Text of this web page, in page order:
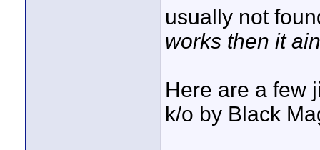
usually not
works then it
Here are a few
k/o by Black